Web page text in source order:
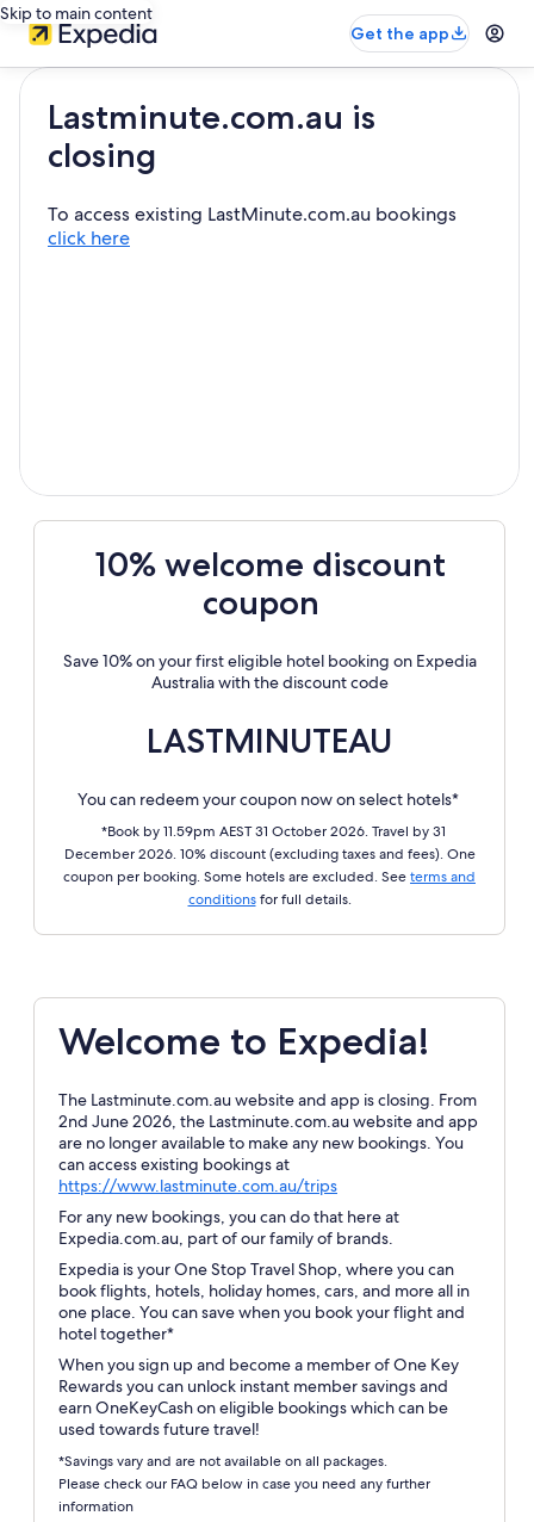
Skip to main content
Get the app
Lastminute.com.au is
closing
To access existing LastMinute.com.au bookings
click here
10% welcome discount
coupon
Save 10% on your first eligible hotel booking on Expedia
Australia with the discount code
LASTMINUTEAU
You can redeem your coupon now on select hotels*
*Book by 11.59pm AEST 31 October 2026. Travel by 31
December 2026. 10% discount (excluding taxes and fees). One
coupon per booking. Some hotels are excluded. See terms and
conditionsfor full details.
Welcome to Expedia!
The Lastminute.com.au website and app is closing. From
2nd June 2026, the Lastminute.com.au website and app
are no longer available to make any new bookings. You
can access existing bookings at
https://www.lastminute.com.au/tripsOpens
in
a
new
window
For any new bookings, you can do that here at
Expedia.com.au, part of our family of brands.
Expedia is your One Stop Travel Shop, where you can
book flights, hotels, holiday homes, cars, and more all in
one place. You can save when you book your flight and
hotel together*
When you sign up and become a member of One Key
Rewards you can unlock instant member savings and
earn OneKeyCash on eligible bookings which can be
used towards future travel!
*Savings vary and are not available on all packages.
Please check our FAQ below in case you need any further
information